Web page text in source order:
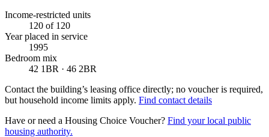
Income-restricted units
120 of 120
Year placed in service
1995
Bedroom mix
42 1BR · 46 2BR
Contact the building’s leasing office directly; no voucher is required,
but household income limits apply. Find contact details
Have or need a Housing Choice Voucher? Find your local public
housing authority.